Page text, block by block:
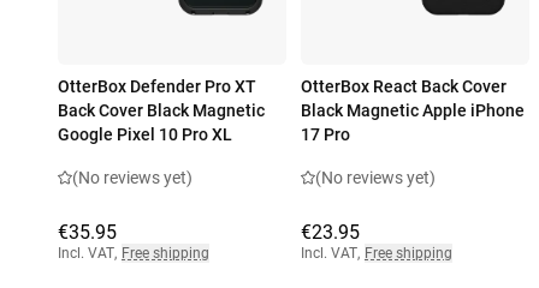
OtterBox Defender Pro XT
Back Cover Black Magnetic
Google Pixel 10 Pro XL
(No reviews yet)
€35.95
Incl. VAT, Free shipping
OtterBox React Back Cover
Black Magnetic Apple iPhone
17 Pro
(No reviews yet)
€23.95
Incl. VAT, Free shipping